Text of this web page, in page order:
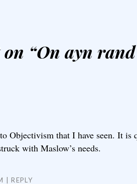
“On ayn rand
Objectivism that I have seen. It is
with Maslow’s needs.
REPLY